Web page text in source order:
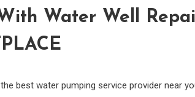
Water Well
best water pumping service provider near